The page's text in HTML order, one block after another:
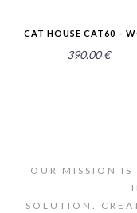
CAT HOUSE CAT60 –
390.00€
OUR MISSION IS
SOLUTION.